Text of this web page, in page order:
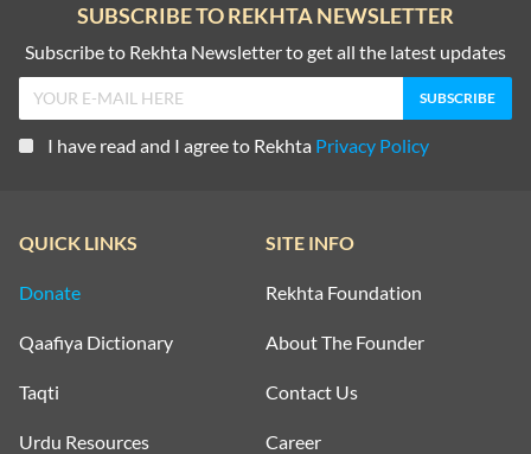
SUBSCRIBE TO REKHTA NEWSLETTER
Subscribe to Rekhta Newsletter to get all the latest updates
I have read and I agree to Rekhta Privacy Policy
QUICK LINKS
Donate
Qaafiya Dictionary
Taqti
Urdu Resources
SITE INFO
Rekhta Foundation
About The Founder
Contact Us
Career